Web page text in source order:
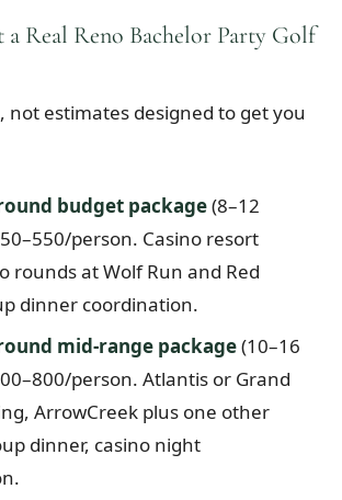
a Real Reno Bachelor Party Golf
not estimates designed to get you
budget package(8–12
person. Casino resort
rounds at Wolf Run and Red
dinner coordination.
mid-range package(10–16
person. Atlantis or Grand
ArrowCreek plus one other
dinner, casino night